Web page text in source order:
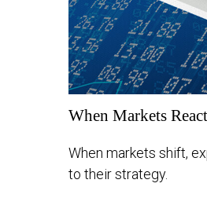
When Markets React
When markets shift,
to their strategy.